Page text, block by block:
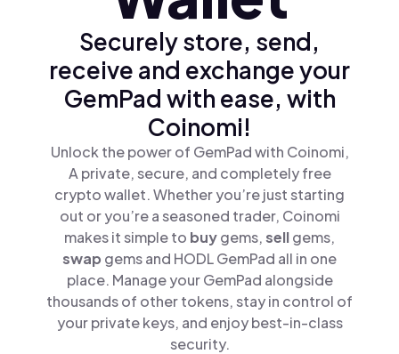
Securely store, send,
receive and exchange your
GemPad with ease, with
Coinomi!
Unlock the power of GemPad with Coinomi,
A private, secure, and completely free
crypto wallet. Whether you’re just starting
out or you’re a seasoned trader, Coinomi
makes it simple to buygems,sellgems,
swap gems and HODL GemPad all in one
place. Manage your GemPad alongside
thousands of other tokens, stay in control of
your private keys, and enjoy best-in-class
security.